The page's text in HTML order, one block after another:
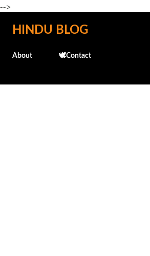
-->
Skip to main content
HINDU BLOG
About 🕊️Contact